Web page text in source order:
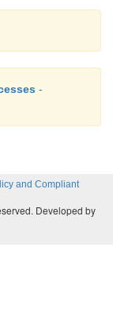
-
and Compliant
Developed by